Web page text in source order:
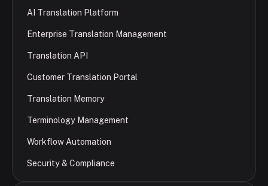
AI Translation Platform
Enterprise Translation Management
Translation API
Customer Translation Portal
Translation Memory
Terminology Management
Workflow Automation
Security & Compliance